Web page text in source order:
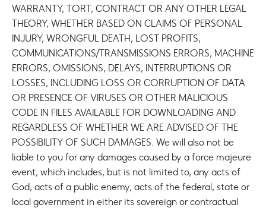
WARRANTY, TORT, CONTRACT OR ANY OTHER LEGAL
THEORY, WHETHER BASED ON CLAIMS OF PERSONAL
INJURY, WRONGFUL DEATH, LOST PROFITS,
COMMUNICATIONS/TRANSMISSIONS ERRORS, MACHINE
ERRORS, OMISSIONS, DELAYS, INTERRUPTIONS OR
LOSSES, INCLUDING LOSS OR CORRUPTION OF DATA
OR PRESENCE OF VIRUSES OR OTHER MALICIOUS
CODE IN FILES AVAILABLE FOR DOWNLOADING AND
REGARDLESS OF WHETHER WE ARE ADVISED OF THE
POSSIBILITY OF SUCH DAMAGES. We will also not be
liable to you for any damages caused by a force majeure
event, which includes, but is not limited to, any acts of
God, acts of a public enemy, acts of the federal, state or
local government in either its sovereign or contractual